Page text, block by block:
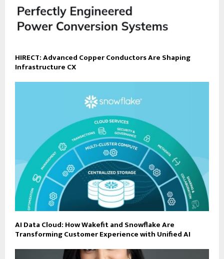
HIRECT: Advanced Copper Conductors Are Shaping
Infrastructure CX
AI Data Cloud: How Wakefit and Snowflake Are
Transforming Customer Experience with Unified AI